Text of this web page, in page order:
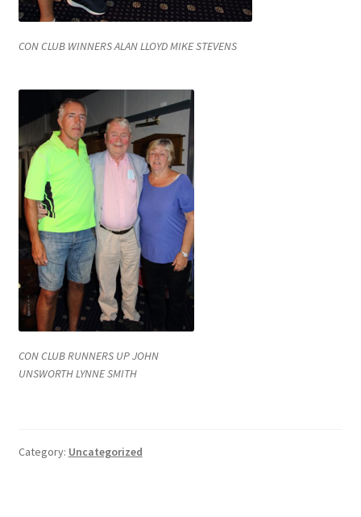
CON CLUB WINNERS ALAN LLOYD MIKE STEVENS
CON CLUB RUNNERS UP JOHN
UNSWORTH LYNNE SMITH
Category: Uncategorized